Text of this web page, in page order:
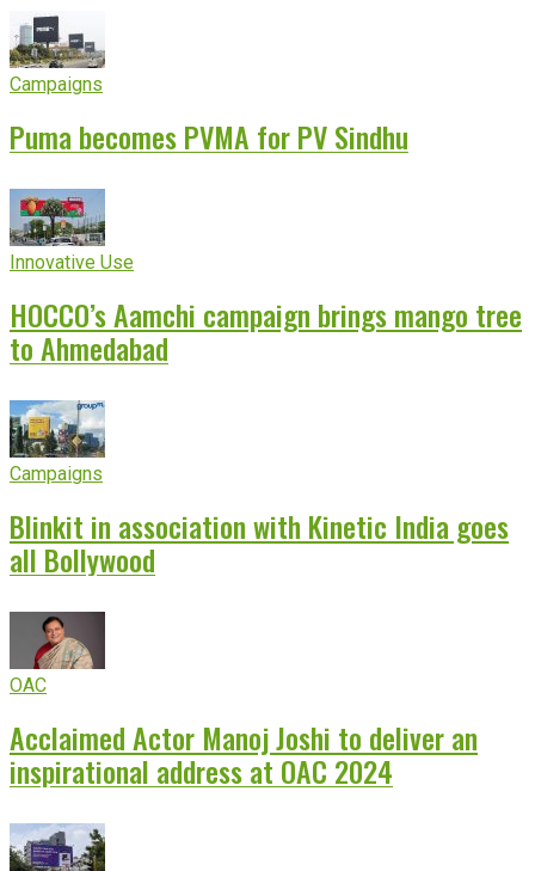
Campaigns
Puma becomes PVMA for PV Sindhu
Innovative Use
HOCCO’s Aamchi campaign brings mango tree
to Ahmedabad
Campaigns
Blinkit in association with Kinetic India goes
all Bollywood
OAC
Acclaimed Actor Manoj Joshi to deliver an
inspirational address at OAC 2024